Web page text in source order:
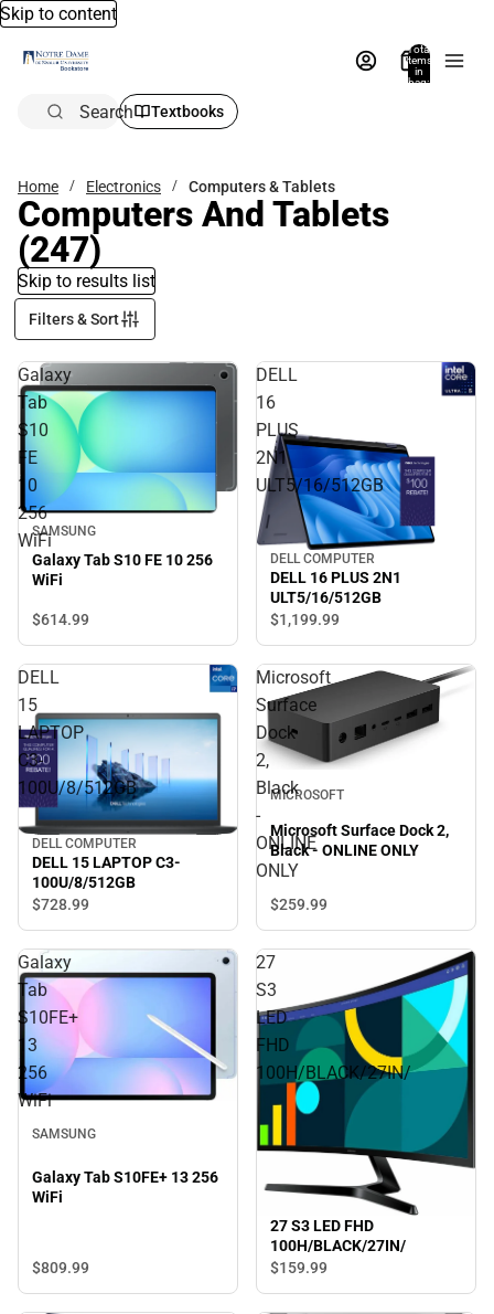
Skip to content
Total
items
in
bag:
Search Textbooks
Home Electronics Computers & Tablets
Computers And Tablets
(247)
Skip to results list
Filters & Sort
Galaxy
Tab
S10
FE
10
256
WiFi
SAMSUNG
Galaxy Tab S10 FE 10 256
WiFi
$614.99
DELL
16
PLUS
2N1
ULT5/16/512GB
DELL COMPUTER
DELL 16 PLUS 2N1
ULT5/16/512GB
$1,199.99
DELL
15
LAPTOP
C3-
100U/8/512GB
DELL COMPUTER
DELL 15 LAPTOP C3-
100U/8/512GB
$728.99
Microsoft
Surface
Dock
2,
Black
-
ONLINE
ONLY
MICROSOFT
Microsoft Surface Dock 2,
Black - ONLINE ONLY
$259.99
Galaxy
Tab
S10FE+
13
256
WiFi
SAMSUNG
Galaxy Tab S10FE+ 13 256
WiFi
$809.99
27
S3
LED
FHD
100H/BLACK/27IN/
27 S3 LED FHD
100H/BLACK/27IN/
$159.99